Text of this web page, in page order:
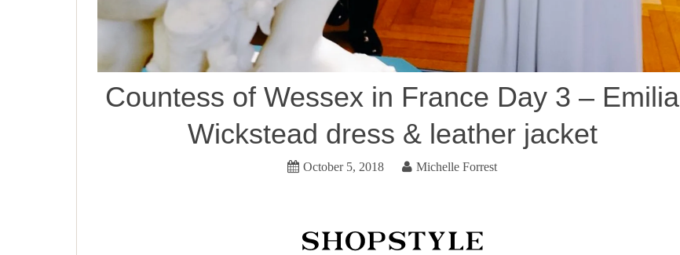
Countess of Wessex in France Day 3 – Emilia
Wickstead dress & leather jacket
October 5, 2018 Michelle Forrest